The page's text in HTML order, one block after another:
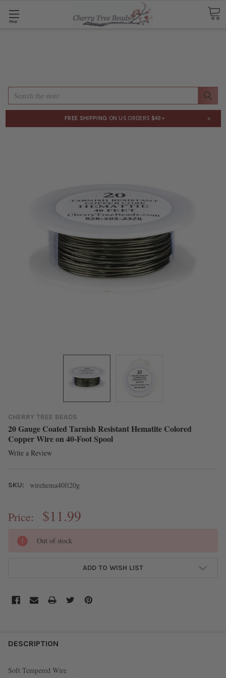
Shop
Search
FREE SHIPPING ON US ORDERS $48+ ×
CHERRY TREE BEADS
20 Gauge Coated Tarnish Resistant Hematite Colored
Copper Wire on 40-Foot Spool
Write a Review
SKU: wirehema40ft20g
Price: $11.99
CURRENT
STOCK:
Out of stock
ADD TO WISH LIST
BOUGHT
DESCRIPTION
Soft Tempered Wire